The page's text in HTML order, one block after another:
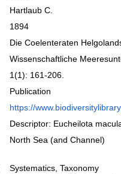
Hartlaub C.
1894
Die Coelenteraten
Wissenschaftliche
1(1): 161-206.
Publication
https://
Descriptor: Eucheilota
North Sea (and Channel)
Systematics, Taxonomy